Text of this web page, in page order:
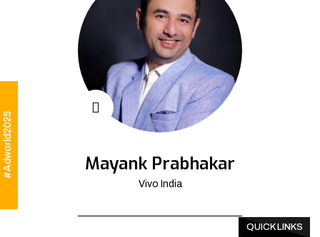
#Adworld2025 Mayank Prabhakar
Vivo India
QUICK LINKS